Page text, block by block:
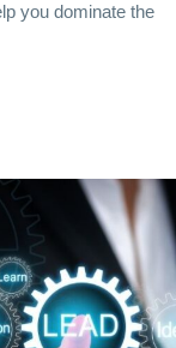
you dominate the